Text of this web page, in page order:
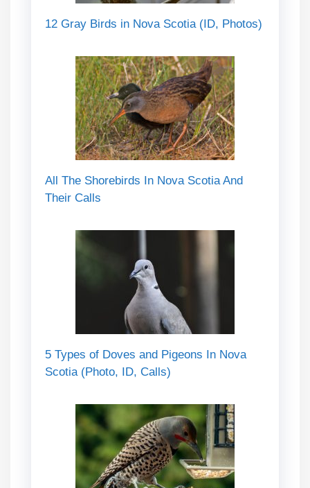
12 Gray Birds in Nova Scotia (ID, Photos)
All The Shorebirds In Nova Scotia And
Their Calls
5 Types of Doves and Pigeons In Nova
Scotia (Photo, ID, Calls)